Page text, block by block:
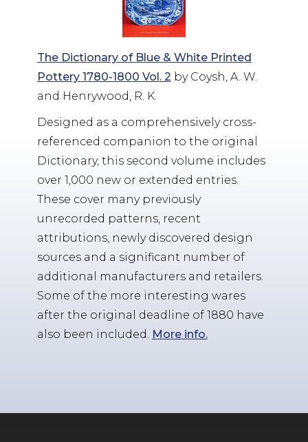
The Dictionary of Blue & White Printed
Pottery 1780-1800 Vol. 2 by Coysh, A. W.
and Henrywood, R. K.
Designed as a comprehensively cross-
referenced companion to the original
Dictionary, this second volume includes
over 1,000 new or extended entries.
These cover many previously
unrecorded patterns, recent
attributions, newly discovered design
sources and a significant number of
additional manufacturers and retailers.
Some of the more interesting wares
after the original deadline of 1880 have
also been included. More info.